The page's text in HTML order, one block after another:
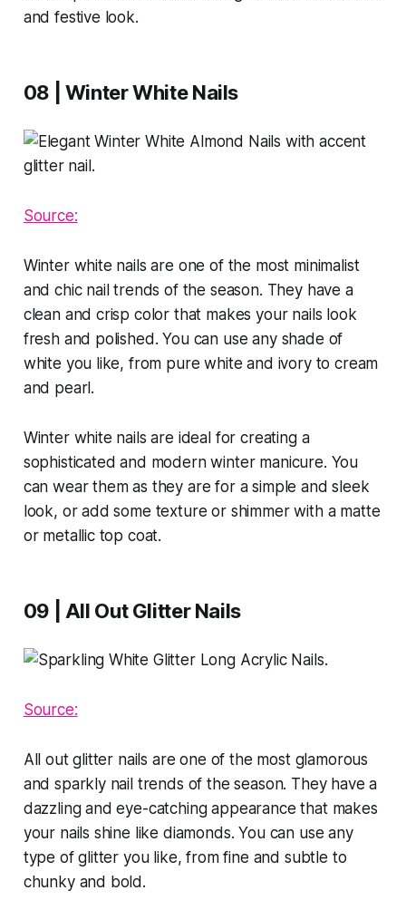
and festive look.
08 | Winter White Nails
Source:
Winter white nails are one of the most minimalist
and chic nail trends of the season. They have a
clean and crisp color that makes your nails look
fresh and polished. You can use any shade of
white you like, from pure white and ivory to cream
and pearl.
Winter white nails are ideal for creating a
sophisticated and modern winter manicure. You
can wear them as they are for a simple and sleek
look, or add some texture or shimmer with a matte
or metallic top coat.
09 | All Out Glitter Nails
Source:
All out glitter nails are one of the most glamorous
and sparkly nail trends of the season. They have a
dazzling and eye-catching appearance that makes
your nails shine like diamonds. You can use any
type of glitter you like, from fine and subtle to
chunky and bold.